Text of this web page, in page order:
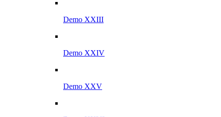
Demo XXIII
Demo XXIV
Demo XXV